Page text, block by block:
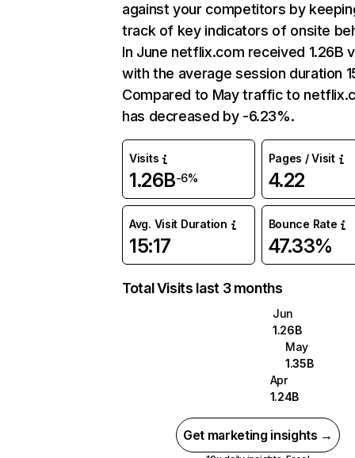
against your competitors by
track of key indicators of onsite
In June netflix.com received 1.26B
with the average session duration
Compared to May traffic to
has decreased by -6.23%.
Visits
1.26B-6%
Pages / Visit
4.22
Avg. Visit Duration
15:17
Bounce Rate
47.33%
Total Visits last 3 months
Jun
1.26B
May
1.35B
Apr
1.24B
Get marketing insights →